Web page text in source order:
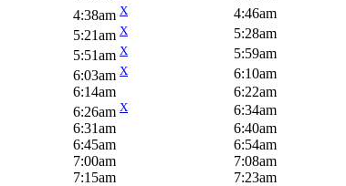
4:38am X 4:46am
5:21am X 5:28am
5:51am X 5:59am
6:03am X 6:10am
6:14am 6:22am
6:26am X 6:34am
6:31am 6:40am
6:45am 6:54am
7:00am 7:08am
7:15am 7:23am